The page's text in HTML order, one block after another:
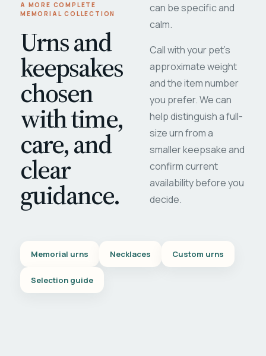
A MORE COMPLETE
MEMORIAL COLLECTION
Urns and
keepsakes
chosen
with time,
care, and
clear
guidance.
can be specific and
calm.
Call with your pet's
approximate weight
and the item number
you prefer. We can
help distinguish a full-
size urn from a
smaller keepsake and
confirm current
availability before you
decide.
Memorial urns Necklaces Custom urns
Selection guide